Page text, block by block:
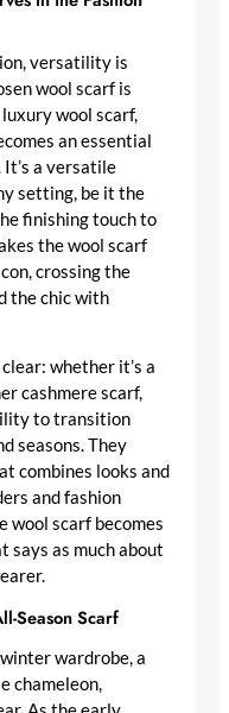
versatility is
wool scarf is
luxury wool scarf,
an essential
a versatile
setting, be it the
finishing touch to
the wool scarf
crossing the
the chic with
whether it’s a
cashmere scarf,
to transition
seasons. They
combines looks and
and fashion
wool scarf becomes
says as much about
Season Scarf
wardrobe, a
chameleon,